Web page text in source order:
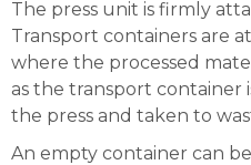
The press unit is firmly
Transport containers are
where the processed
as the transport container
the press and taken to
An empty container can